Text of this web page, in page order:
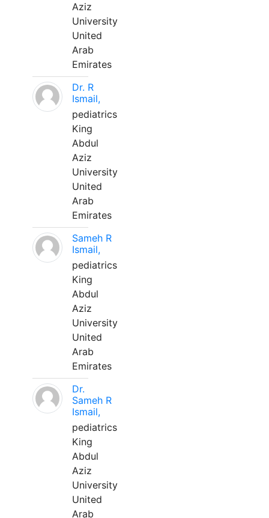
Aziz
University
United
Arab
Emirates
Dr. R
Ismail,
pediatrics
King
Abdul
Aziz
University
United
Arab
Emirates
Sameh R
Ismail,
pediatrics
King
Abdul
Aziz
University
United
Arab
Emirates
Dr.
Sameh R
Ismail,
pediatrics
King
Abdul
Aziz
University
United
Arab